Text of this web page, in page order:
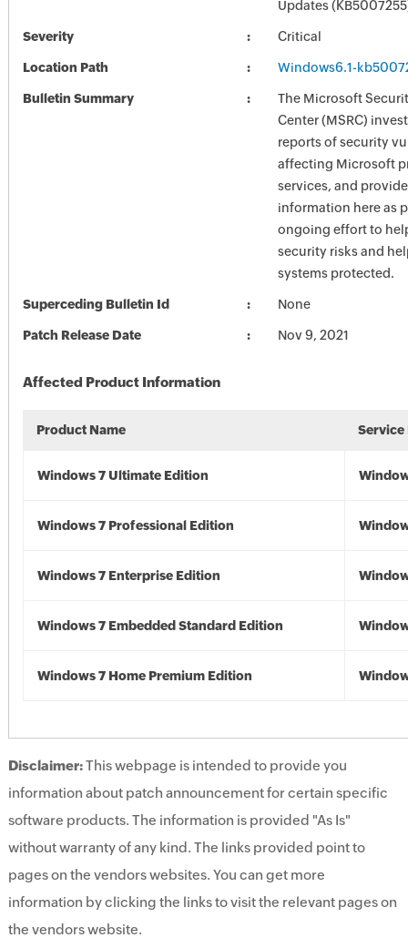
Updates
Severity Critical
Location Path Windows6.1-
Bulletin Summary
The Microsoft
Center (MSRC)
reports of security
affecting Microsoft
services, and
information here as
ongoing effort to
security risks and
systems protected.
Superceding Bulletin Id None
Patch Release Date Nov 9, 2021
Affected Product Information
Product Name Service
Windows 7 Ultimate Edition
Windows 7 Professional Edition
Windows 7 Enterprise Edition
Windows 7 Embedded Standard Edition
Windows 7 Home Premium Edition
Disclaimer:This webpage is intended to provide you
information about patch announcement for certain specific
software products. The information is provided "As Is"
without warranty of any kind. The links provided point to
pages on the vendors websites. You can get more
information by clicking the links to visit the relevant pages on
the vendors website.